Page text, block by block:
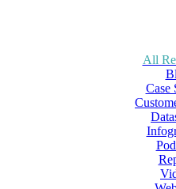
All
Case